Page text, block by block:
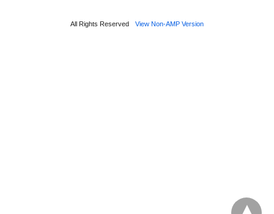
All Rights Reserved View Non-AMP Version